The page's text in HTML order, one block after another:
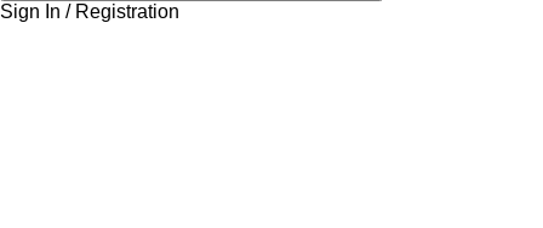
Sign In / Registration